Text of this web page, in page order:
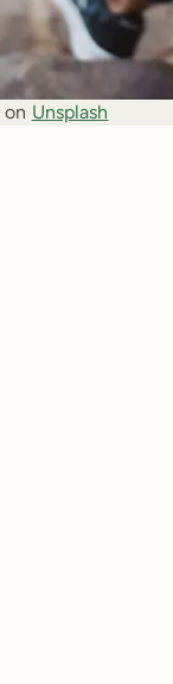
on Unsplash